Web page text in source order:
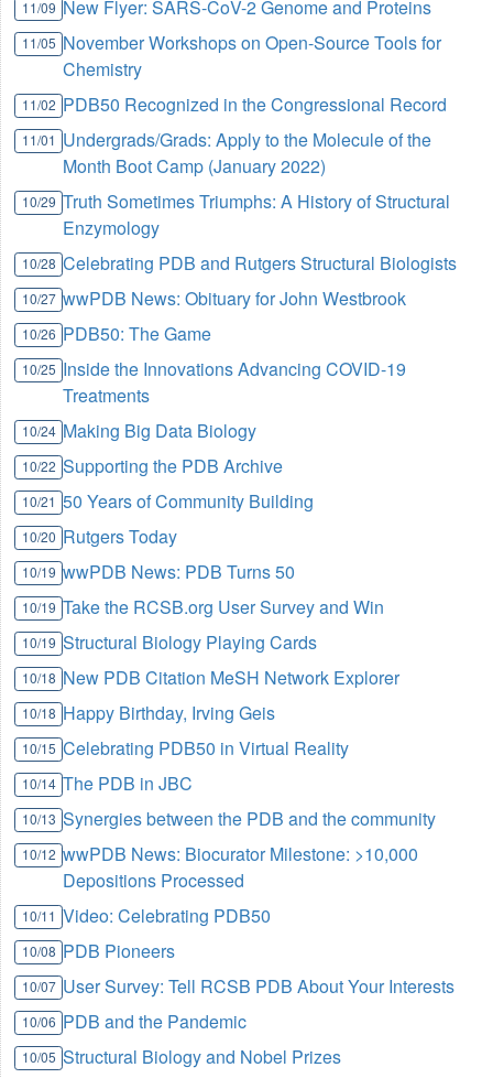
11/09 New Flyer: SARS-CoV-2 Genome and Proteins
11/05 November Workshops on Open-Source Tools for
Chemistry
11/02 PDB50 Recognized in the Congressional Record
11/01 Undergrads/Grads: Apply to the Molecule of the
Month Boot Camp (January 2022)
10/29 Truth Sometimes Triumphs: A History of Structural
Enzymology
10/28 Celebrating PDB and Rutgers Structural Biologists
10/27 wwPDB News: Obituary for John Westbrook
10/26 PDB50: The Game
10/25 Inside the Innovations Advancing COVID-19
Treatments
10/24 Making Big Data Biology
10/22 Supporting the PDB Archive
10/21 50 Years of Community Building
10/20 Rutgers Today
10/19 wwPDB News: PDB Turns 50
10/19 Take the RCSB.org User Survey and Win
10/19 Structural Biology Playing Cards
10/18 New PDB Citation MeSH Network Explorer
10/18 Happy Birthday, Irving Geis
10/15 Celebrating PDB50 in Virtual Reality
10/14 The PDB in JBC
10/13 Synergies between the PDB and the community
10/12 wwPDB News: Biocurator Milestone: >10,000
Depositions Processed
10/11 Video: Celebrating PDB50
10/08 PDB Pioneers
10/07 User Survey: Tell RCSB PDB About Your Interests
10/06 PDB and the Pandemic
10/05 Structural Biology and Nobel Prizes